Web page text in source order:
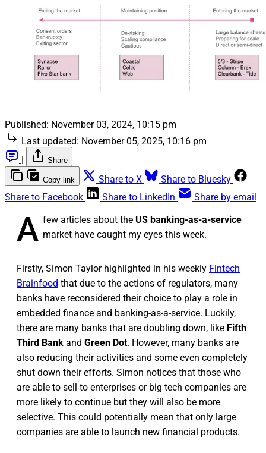
Published: November 03, 2024, 10:15 pm
Last updated: November 05, 2025, 10:16 pm
|
Share
Copy link Share to X
Share to Bluesky
Share to Facebook
Share to LinkedIn Share by email
A few articles about the US banking-as-a-service
market have caught my eyes this week.
Firstly, Simon Taylor highlighted in his weekly Fintech
Brainfood that due to the actions of regulators, many
banks have reconsidered their choice to play a role in
embedded finance and banking-as-a-service. Luckily,
there are many banks that are doubling down, like Fifth
Third Bank and Green Dot. However, many banks are
also reducing their activities and some even completely
shut down their efforts. Simon notices that those who
are able to sell to enterprises or big tech companies are
more likely to continue but they will also be more
selective. This could potentially mean that only large
companies are able to launch new financial products.